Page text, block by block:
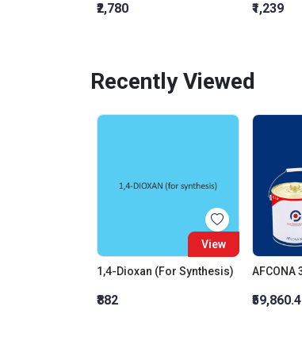
₹2,780 ₹1,239
Recently Viewed
View
1,4-Dioxan (For Synthesis)
₹882 ₹59,860.4